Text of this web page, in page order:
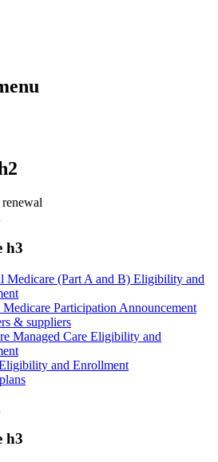
h3
Medicare (Part A and B) Eligibility and
Participation Announcement
& suppliers
Managed Care Eligibility and
and Enrollment
h3